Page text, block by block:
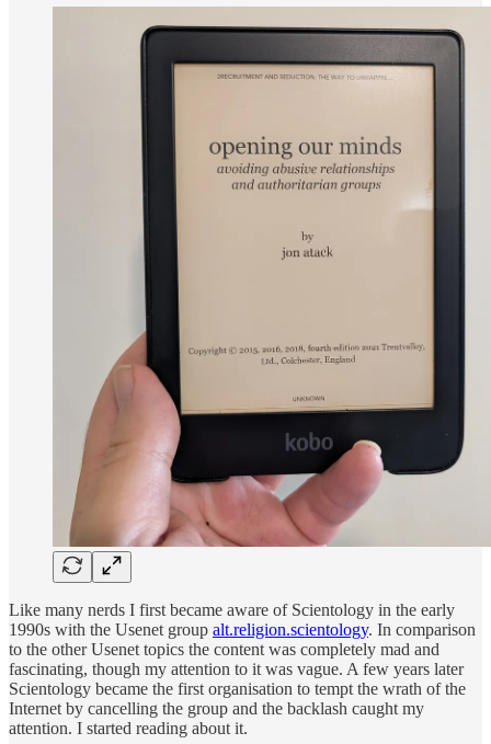
Like many nerds I first became aware of Scientology in the early
1990s with the Usenet group alt.religion.scientology. In comparison
to the other Usenet topics the content was completely mad and
fascinating, though my attention to it was vague. A few years later
Scientology became the first organisation to tempt the wrath of the
Internet by cancelling the group and the backlash caught my
attention. I started reading about it.